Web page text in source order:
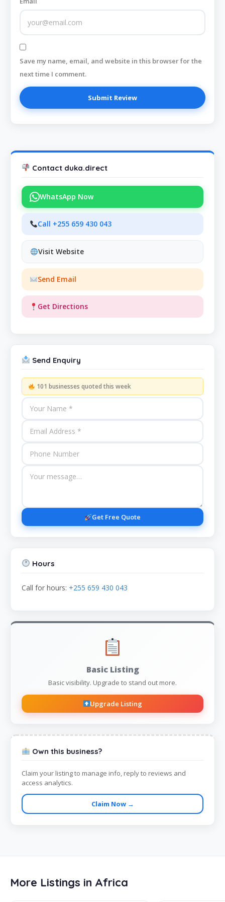
Save my name, email, and website in this browser for the
next time I comment.
Contact duka.direct
WhatsApp Now
Call +255 659 430 043
Visit Website
Send Email
Get Directions
Send Enquiry
101 businesses quoted this week
Get Free Quote
Hours
Call for hours: +255 659 430 043
Basic Listing
Basic visibility. Upgrade to stand out more.
Upgrade Listing
Own this business?
Claim your listing to manage info, reply to reviews and
access analytics.
Claim Now →
More Listings in Africa